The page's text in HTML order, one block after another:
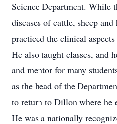
Science Department. While
diseases of cattle, sheep and
practiced the clinical
He also taught classes, and
and mentor for many
as the head of the
to return to Dillon where he
He was a nationally